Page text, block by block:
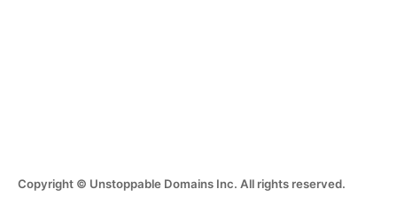
Copyright © Unstoppable Domains Inc. All rights reserved.